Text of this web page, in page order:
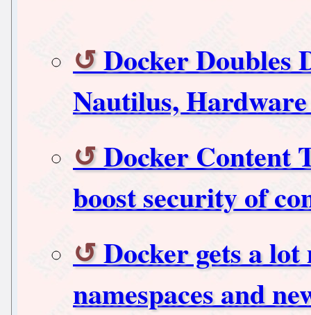
Docker Doubles
Nautilus,
Docker Content
boost security of
Docker gets a
namespaces and